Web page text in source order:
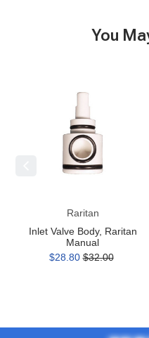
You
Raritan
Inlet Valve Body, Raritan
Manual
$28.80 $32.00